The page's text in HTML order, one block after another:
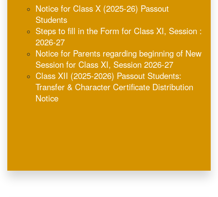
Steps to fill in the Form for Class XI, Session :
2026-27
Notice for Parents regarding beginning of New
Session for Class XI, Session 2026-27
Class XII (2025-2026) Passout Students:
Transfer & Character Certificate Distribution
Notice
Notice for Class X (2025-26) Passout
Students